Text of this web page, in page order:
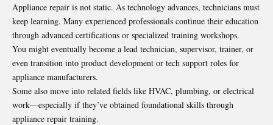
Appliance repair is not static. As technology advances, technicians must
keep learning. Many experienced professionals continue their education
through advanced certifications or specialized training workshops.
You might eventually become a lead technician, supervisor, trainer, or
even transition into product development or tech support roles for
appliance manufacturers.
Some also move into related fields like HVAC, plumbing, or electrical
work—especially if they’ve obtained foundational skills through
appliance repair training.